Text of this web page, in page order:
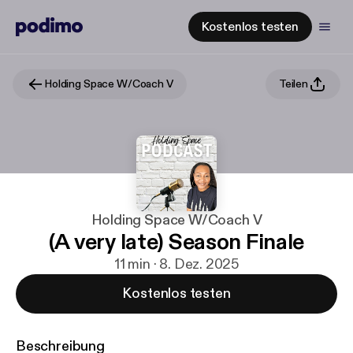
Kostenlos testen
Holding Space W/Coach V Teilen
Holding Space W/Coach V
(A very late) Season Finale
11 min · 8. Dez. 2025
Kostenlos testen
Beschreibung